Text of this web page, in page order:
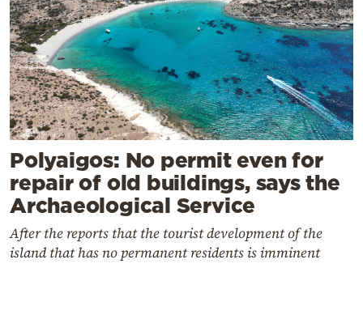
Polyaigos: No permit even for
repair of old buildings, says the
Archaeological Service
After the reports that the tourist development of the
island that has no permanent residents is imminent